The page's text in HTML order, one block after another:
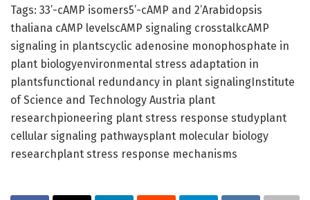
Tags: 33’-cAMP isomers5’-cAMP and 2’Arabidopsis
thaliana cAMP levelscAMP signaling crosstalkcAMP
signaling in plantscyclic adenosine monophosphate in
plant biologyenvironmental stress adaptation in
plantsfunctional redundancy in plant signalingInstitute
of Science and Technology Austria plant
researchpioneering plant stress response studyplant
cellular signaling pathwaysplant molecular biology
researchplant stress response mechanisms